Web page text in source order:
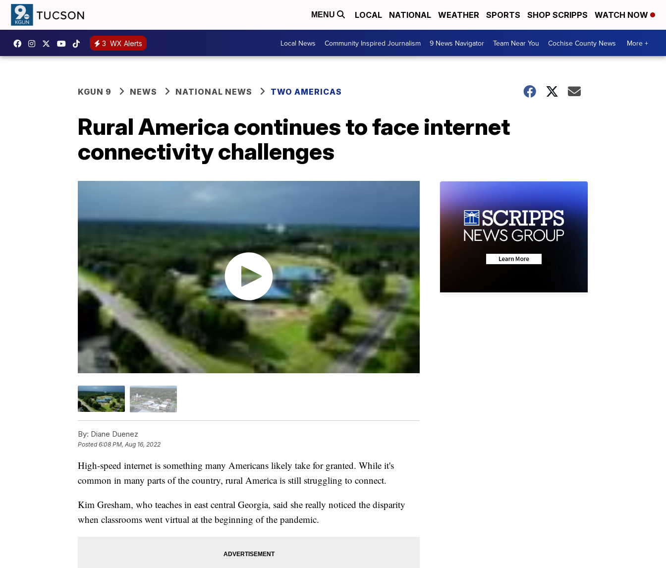
MENU LOCAL NATIONAL WEATHER SPORTS SHOP SCRIPPS WATCH NOW
3 WX Alerts Local News Community Inspired Journalism 9 News Navigator Team Near You Cochise County News More +
KGUN 9 NEWS NATIONAL NEWS TWO AMERICAS
Rural America continues to face internet
connectivity challenges
By: Diane Duenez
Posted6:08 PM, Aug 16, 2022
High-speed internet is something many Americans likely take for granted. While it's
common in many parts of the country, rural America is still struggling to connect.
Kim Gresham, who teaches in east central Georgia, said she really noticed the disparity
when classrooms went virtual at the beginning of the pandemic.